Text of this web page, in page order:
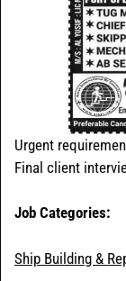
Urgent
Final client
Job Categories:
Ship Building &